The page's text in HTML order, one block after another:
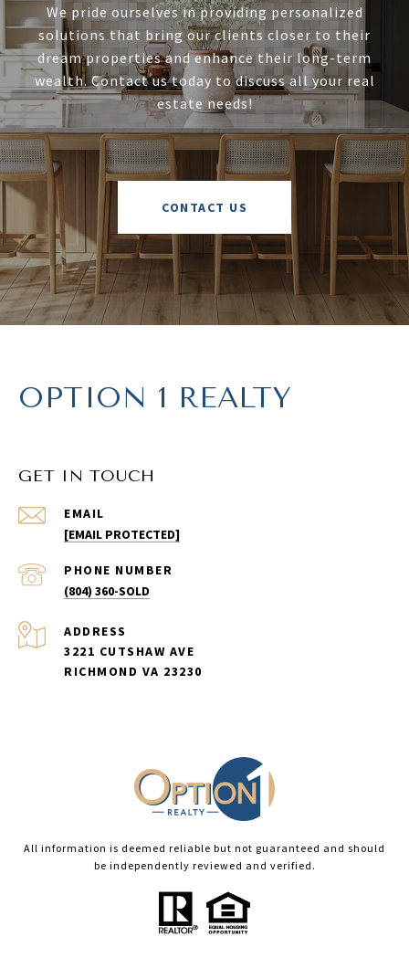
We pride ourselves in providing personalized
solutions that bring our clients closer to their
dream properties and enhance their long-term
wealth. Contact us today to discuss all your real
estate needs!
CONTACT US
OPTION 1 REALTY
GET IN TOUCH
EMAIL
[EMAIL PROTECTED]
PHONE NUMBER
(804) 360-SOLD
ADDRESS
3221 CUTSHAW AVE
RICHMOND VA 23230
All information is deemed reliable but not guaranteed and should
be independently reviewed and verified.